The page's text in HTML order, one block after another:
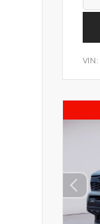
VIN: